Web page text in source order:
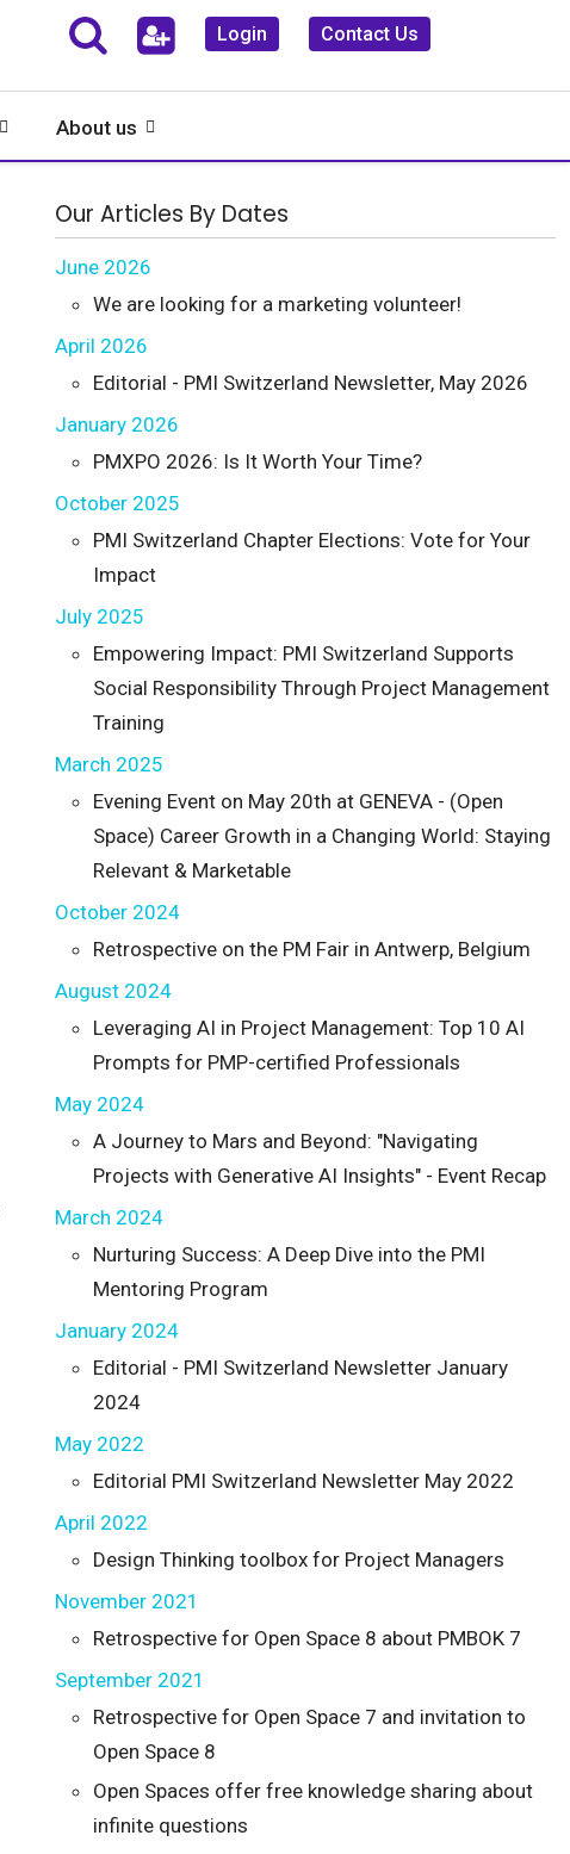
Login Contact Us
About us
Our Articles By Dates
June 2026
We are looking for a marketing volunteer!
April 2026
Editorial - PMI Switzerland Newsletter, May 2026
January 2026
PMXPO 2026: Is It Worth Your Time?
October 2025
PMI Switzerland Chapter Elections: Vote for Your
Impact
July 2025
Empowering Impact: PMI Switzerland Supports
Social Responsibility Through Project Management
Training
March 2025
Evening Event on May 20th at GENEVA - (Open
Space) Career Growth in a Changing World: Staying
Relevant & Marketable
October 2024
Retrospective on the PM Fair in Antwerp, Belgium
August 2024
Leveraging AI in Project Management: Top 10 AI
Prompts for PMP-certified Professionals
May 2024
A Journey to Mars and Beyond: "Navigating
Projects with Generative AI Insights" - Event Recap
March 2024
Nurturing Success: A Deep Dive into the PMI
Mentoring Program
January 2024
Editorial - PMI Switzerland Newsletter January
2024
May 2022
Editorial PMI Switzerland Newsletter May 2022
April 2022
Design Thinking toolbox for Project Managers
November 2021
Retrospective for Open Space 8 about PMBOK 7
September 2021
Retrospective for Open Space 7 and invitation to
Open Space 8
Open Spaces offer free knowledge sharing about
infinite questions